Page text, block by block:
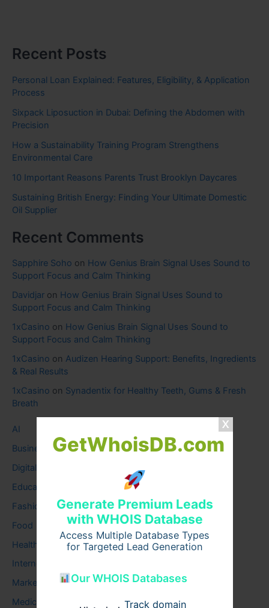
GetWhoisDB.com
Generate Premium Leads
with WHOIS Database
Access Multiple Database Types
for Targeted Lead Generation
Our WHOIS Databases
Track domain
Recent Posts
Personal Loan Explained: Features, Eligibility, & Application
Process
Sixpack Liposuction in Dubai: Defining the Abdomen with
Precision
How a Sustainability Training Program Strengthens
Environmental Care
10 Important Reasons Parents Trust Brooklyn Daycares
Sustaining British Energy: Finding Your Ultimate Domestic
Oil Supplier
Recent Comments
Sapphire Soho on How Genius Brain Signal Uses Sound to
Support Focus and Calm Thinking
Davidjar on How Genius Brain Signal Uses Sound to
Support Focus and Calm Thinking
1xCasino on How Genius Brain Signal Uses Sound to
Support Focus and Calm Thinking
1xCasino on Audizen Hearing Support: Benefits, Ingredients
& Real Results
1xCasino on Synadentix for Healthy Teeth, Gums & Fresh
Breath
AI
Business
Digital
Education
Fashion
Food
Health
Internet
Marketing
Medical